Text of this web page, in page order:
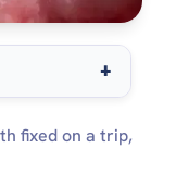
fixed on a trip,